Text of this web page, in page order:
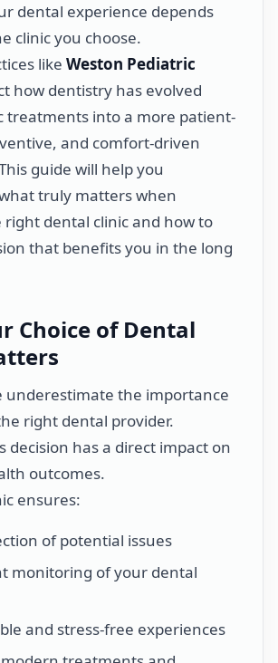
dental experience depends
clinic you choose.
like Weston Pediatric
how dentistry has evolved
treatments into a more patient-
and comfort-driven
guide will help you
truly matters when
right dental clinic and how to
that benefits you in the long
Choice of Dental
underestimate the importance
right dental provider.
decision has a direct impact on
outcomes.
ensures:
of potential issues
monitoring of your dental
and stress-free experiences